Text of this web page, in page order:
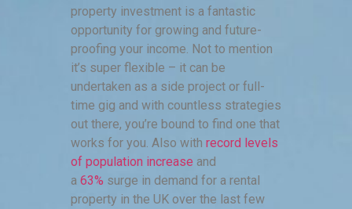
property investment is a fantastic
opportunity for growing and future-
proofing your income. Not to mention
it’s super flexible – it can be
undertaken as a side project or full-
time gig and with countless strategies
out there, you’re bound to find one that
works for you. Also with record levels
of population increase and
a 63% surge in demand for a rental
property in the UK over the last few